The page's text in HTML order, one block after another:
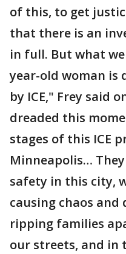
of this, to get
that there is an
in full. But what
year-old woman is
by ICE," Frey said
dreaded this
stages of this ICE
Minneapolis…
safety in this city,
causing chaos
ripping families
our streets, and in